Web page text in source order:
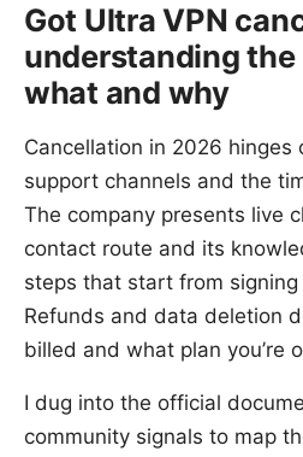
Got Ultra VPN
understanding
what and why
Cancellation in 2026 hinges
support channels and the
The company presents live
contact route and its
steps that start from
Refunds and data deletion
billed and what plan you’re
I dug into the official
community signals to map